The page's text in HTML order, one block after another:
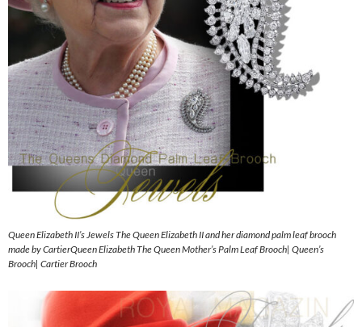
Queen Elizabeth II’s Jewels The Queen Elizabeth II and her diamond palm leaf brooch
made by CartierQueen Elizabeth The Queen Mother’s Palm Leaf Brooch| Queen’s
Brooch| Cartier Brooch